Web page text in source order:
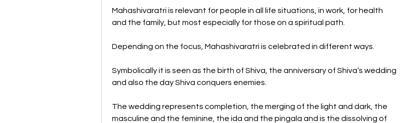
Mahashivaratri is relevant for people in all life situations, in work, for health
and the family, but most especially for those on a spiritual path.
Depending on the focus, Mahashivaratri is celebrated in different ways.
Symbolically it is seen as the birth of Shiva, the anniversary of Shiva’s wedding
and also the day Shiva conquers enemies.
The wedding represents completion, the merging of the light and dark, the
masculine and the feminine, the ida and the pingala and is the dissolving of